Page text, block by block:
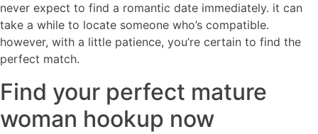
never expect to find a romantic date immediately. it can
take a while to locate someone who’s compatible.
however, with a little patience, you’re certain to find the
perfect match.
Find your perfect mature
woman hookup now